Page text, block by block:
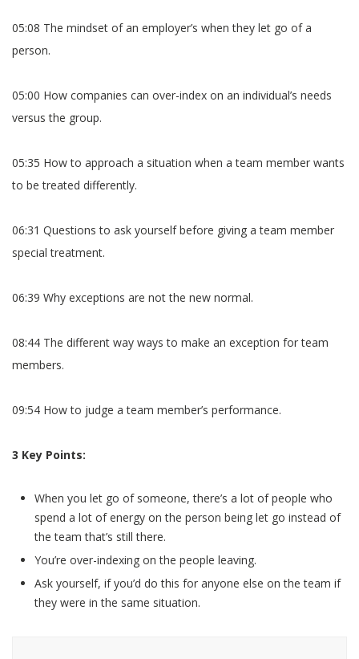
05:08 The mindset of an employer’s when they let go of a
person.
05:00 How companies can over-index on an individual’s needs
versus the group.
05:35 How to approach a situation when a team member wants
to be treated differently.
06:31 Questions to ask yourself before giving a team member
special treatment.
06:39 Why exceptions are not the new normal.
08:44 The different way ways to make an exception for team
members.
09:54 How to judge a team member’s performance.
3 Key Points:
When you let go of someone, there’s a lot of people who
spend a lot of energy on the person being let go instead of
the team that’s still there.
You’re over-indexing on the people leaving.
Ask yourself, if you’d do this for anyone else on the team if
they were in the same situation.